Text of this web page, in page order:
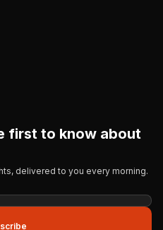
first to know about
delivered to you every morning.